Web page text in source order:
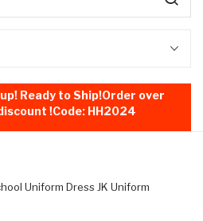
Ready to Ship!Order over
!Code: HH2024
Uniform Dress JK Uniform